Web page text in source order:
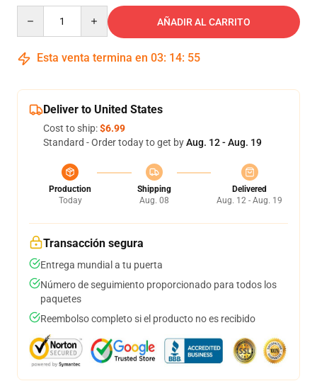
AÑADIR AL CARRITO
Esta venta termina en 03: 14: 54
Deliver to United States
Cost to ship:$6.99
Standard - Order today to get byAug. 12 - Aug. 19
Production
Today
Shipping
Aug. 08
Delivered
Aug. 12 - Aug. 19
Transacción segura
Entrega mundial a tu puerta
Número de seguimiento proporcionado para todos los
paquetes
Reembolso completo si el producto no es recibido